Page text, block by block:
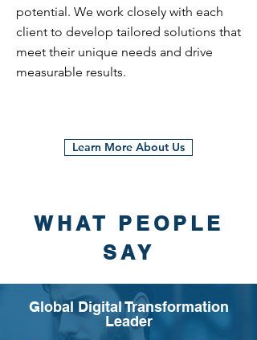
potential. We work closely with each
client to develop tailored solutions that
meet their unique needs and drive
measurable results.
Learn More About Us
WHAT PEOPLE
SAY
Global Digital Transformation
Leader